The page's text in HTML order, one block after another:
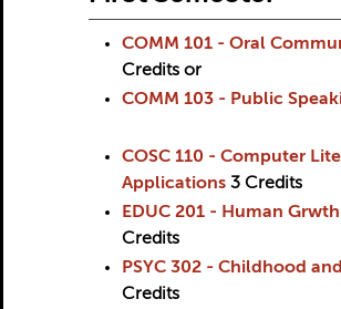
COMM 101 - Oral
Credits or
COMM 103 - Public
COSC 110 - Computer
Applications 3 Credits
EDUC 201 - Human
Credits
PSYC 302 - Childhood
Credits